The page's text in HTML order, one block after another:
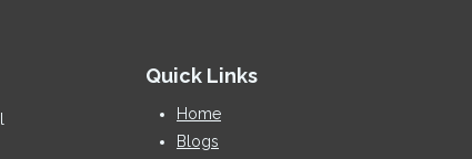
Quick Links
Home
Blogs